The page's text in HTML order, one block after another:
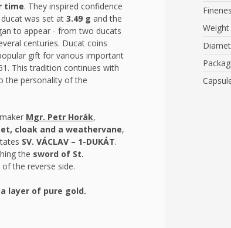
time. They inspired confidence
was set at 3.49 g and the
to appear - from two ducats
centuries. Ducat coins
gift for various important
This tradition continues with
the personality of the
Mgr. Petr Horák,
cloak and a weathervane,
SV. VÁCLAV – 1-DUKÁT.
the sword of St.
the reverse side.
layer of pure gold.
Weight